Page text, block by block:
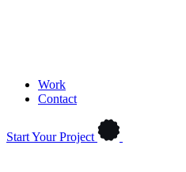
Work
Contact
Start Your Project